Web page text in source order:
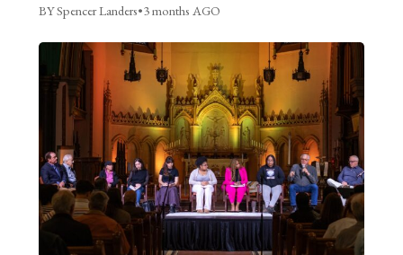
BY Spencer Landers•3 months AGO